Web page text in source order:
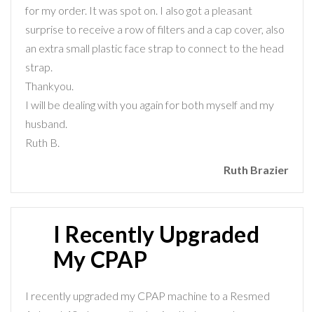
for my order. It was spot on. I also got a pleasant
surprise to receive a row of filters and a cap cover, also
an extra small plastic face strap to connect to the head
strap.
Thankyou.
I will be dealing with you again for both myself and my
husband.
Ruth B.
Ruth Brazier
I Recently Upgraded
My CPAP
I recently upgraded my CPAP machine to a Resmed